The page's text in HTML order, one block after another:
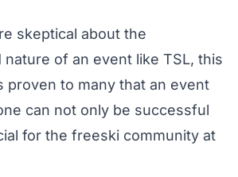
skeptical about the
nature of an event like TSL, this
proven to many that an event
can not only be successful
for the freeski community at